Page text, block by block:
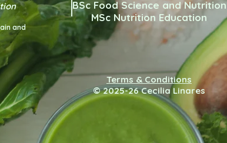
and
BSc Food Science and Nutrition
MSc Nutrition Education
Terms & Conditions
© 2025-26 Cecilia Linares